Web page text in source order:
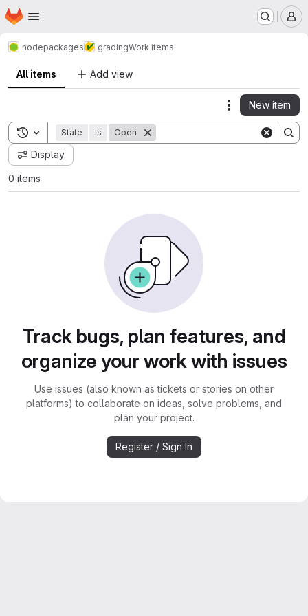
Skip to main content
Homepage
nodepackages gradingWork items
All items Add view
Actions
New item
Toggle search history
State is Open
Display
0 items
Track bugs, plan features, and
organize your work with issues
Use issues (also known as tickets or stories on other
platforms) to collaborate on ideas, solve problems, and
plan your project.
Register / Sign In